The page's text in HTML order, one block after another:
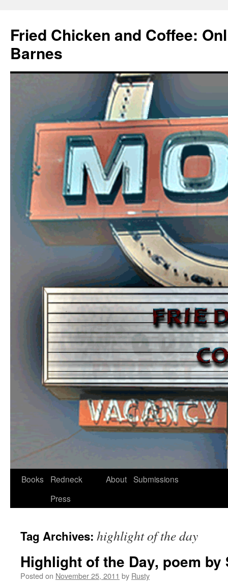
Fried Chicken and Coffee:
Barnes
Skip
Books
Redneck
Press
About Submissions
Tag Archives: highlight of the day
Highlight of the Day, poem by
Posted on November 25, 2011 by Rusty